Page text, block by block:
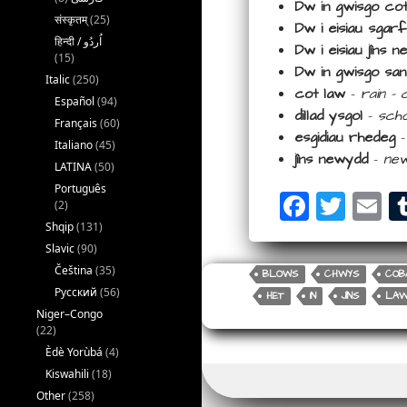
Dw in gwisgo
Dw i eisiau sgarf
Dw i eisiau jîns
Dw in gwisgo
cot law – rain –
dillad ysgol –
esgidiau rhedeg –
jîns newydd –
F
a
c
e
b
o
T
wi
tt
e
r
E
m
ail
BLOWS CHWYS
HET
IN JÎNS LAW
संस्कृतम्(25)
(15)
Italic(250)
Español (94)
Français(60)
Italiano(45)
LATINA(50)
Português
(2)
Shqip(131)
Slavic(90)
Čeština (35)
Русский (56)
Niger–Congo
(22)
Èdè Yorùbá (4)
Kiswahili (18)
Other(258)